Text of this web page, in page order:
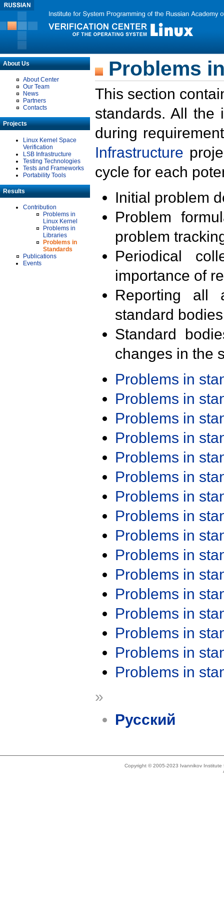
About Us
About Center
Our Team
News
Partners
Contacts
Projects
Linux Kernel Space
Verification
LSB Infrastructure
Testing Technologies
Tests and Frameworks
Portability Tools
Results
Contribution
Problems in
Linux Kernel
Problems in
Libraries
Problems in
Standards
Publications
Events
Problems
This section
standards. All the
during
Infrastructure
cycle for each
Initial problem
Problem
problem
Periodical
importance of
Reporting all
standard
Standard
changes in the
Problems in
Problems in
Problems in
Problems in
Problems in
Problems in
Problems in
Problems in
Problems in
Problems in
Problems in
Problems in
Problems in
Problems in
Problems in
Problems in
»
Русский
Copyright © 2005-2023 Ivannikov Institute